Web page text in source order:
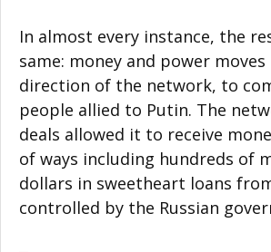
In almost every instance, the
same: money and power
direction of the network, to
people allied to Putin. The
deals allowed it to receive
of ways including hundreds of
dollars in sweetheart loans
controlled by the Russian